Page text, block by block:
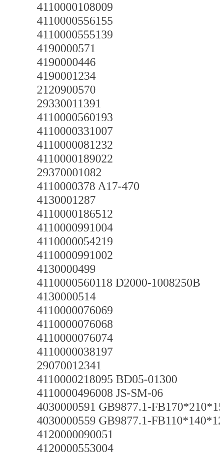
4110000108009
4110000556155
4110000555139
4190000571
4190000446
4190001234
2120900570
29330011391
4110000560193
4110000331007
4110000081232
4110000189022
29370001082
4110000378 A17-470
4130001287
4110000186512
4110000991004
4110000054219
4110000991002
4130000499
4110000560118 D2000-1008250B
4130000514
4110000076069
4110000076068
4110000076074
4110000038197
29070012341
4110000218095 BD05-01300
4110000496008 JS-SM-06
4030000591 GB9877.1-
4030000559 GB9877.1-
4120000090051
4120000553004